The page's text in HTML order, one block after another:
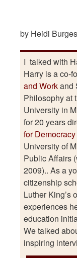
by Heidi
I talked with
Harry is a co-
and Workand
Philosophy at
University in
for 20 years
for
University of
Public Affairs
2009).. As a
citizenship
Luther King’s
experiences
education
We talked
inspiring